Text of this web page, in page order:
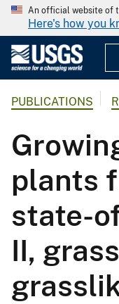
An official website of
Here's how you
PUBLICATIONS
plants
state-
II,